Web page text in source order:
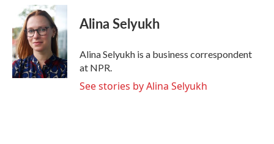
b
o
o
k
i
t
t
e
r
n
k
e
d
I
n
Alina Selyukh
Alina Selyukh is a business correspondent
at NPR.
See stories by Alina Selyukh